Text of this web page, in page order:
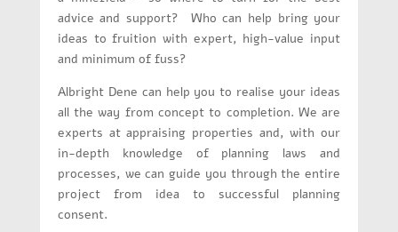
advice and support? Who can help bring your
ideas to fruition with expert, high-value input
and minimum of fuss?
Albright Dene can help you to realise your ideas
all the way from concept to completion. We are
experts at appraising properties and, with our
in-depth knowledge of planning laws and
processes, we can guide you through the entire
project from idea to successful planning
consent.